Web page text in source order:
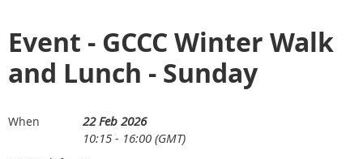
Event - GCCC Winter Walk
and Lunch - Sunday
When
22 Feb 2026
10:15 - 16:00 (GMT)